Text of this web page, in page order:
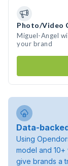
Photo/Video
Miguel-Angel
your brand
Data-
Using
model and
give brands a